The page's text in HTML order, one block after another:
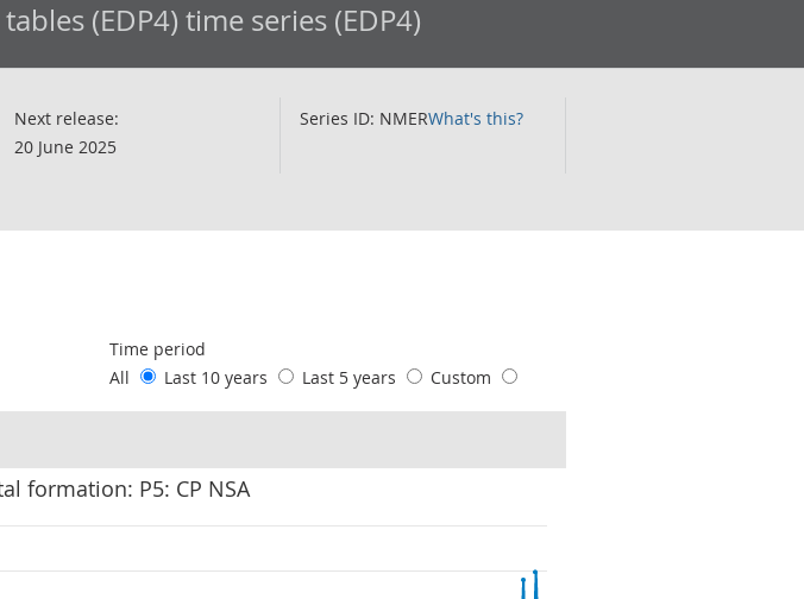
(EDP4) time series (EDP4)
Next release:
20 June 2025
Series ID: NMERWhat's this?
Time period
All
Last 10 years Last 5 years Custom
formation: P5: CP NSA